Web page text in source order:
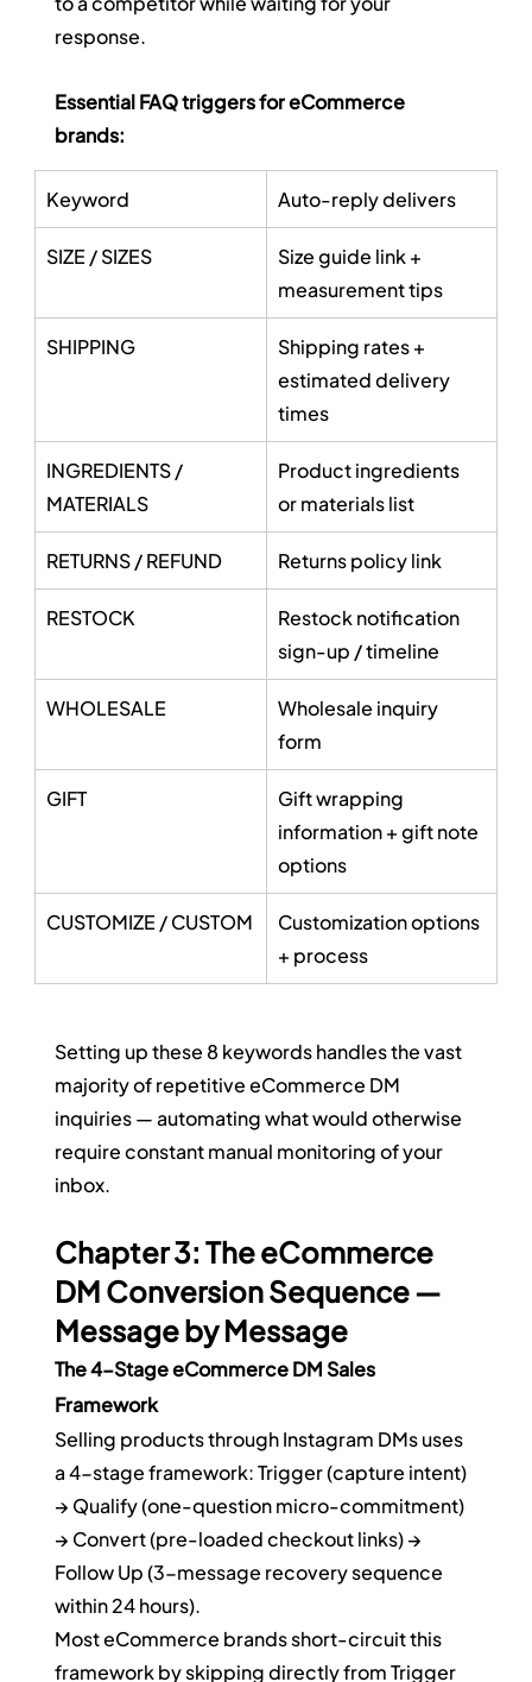
response.
Essential FAQ triggers for eCommerce
brands:
Keyword Auto-reply delivers
SIZE / SIZES
Size guide link +
measurement tips
SHIPPING
Shipping rates +
estimated delivery
times
INGREDIENTS /
MATERIALS
Product ingredients
or materials list
RETURNS / REFUND Returns policy link
RESTOCK
Restock notification
sign-up / timeline
WHOLESALE
Wholesale inquiry
form
GIFT
Gift wrapping
information + gift note
options
CUSTOMIZE / CUSTOM
Customization options
+ process
Setting up these 8 keywords handles the vast
majority of repetitive eCommerce DM
inquiries — automating what would otherwise
require constant manual monitoring of your
inbox.
Chapter 3: The eCommerce
DM Conversion Sequence —
Message by Message
The 4-Stage eCommerce DM Sales
Framework
Selling products through Instagram DMs uses
a 4-stage framework: Trigger (capture intent)
→ Qualify (one-question micro-commitment)
→ Convert (pre-loaded checkout links) →
Follow Up (3-message recovery sequence
within 24 hours).
Most eCommerce brands short-circuit this
framework by skipping directly from Trigger